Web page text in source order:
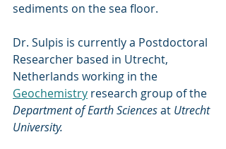
sediments on the sea floor.
Dr. Sulpis is currently a Postdoctoral
Researcher based in Utrecht,
Netherlands working in the
Geochemistry research group of the
Department of Earth Sciences at Utrecht
University.